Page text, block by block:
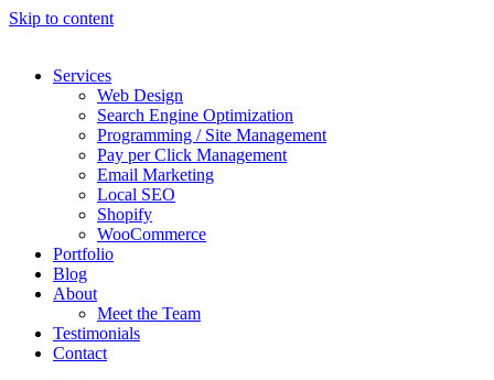
Skip to content
Services
Web Design
Search Engine Optimization
Programming / Site Management
Pay per Click Management
Email Marketing
Local SEO
Shopify
WooCommerce
Portfolio
Blog
About
Meet the Team
Testimonials
Contact